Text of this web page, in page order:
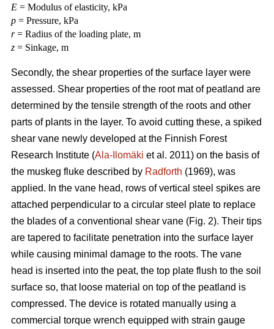
E = Modulus of elasticity, kPa
p = Pressure, kPa
r= Radius of the loading plate, m
z = Sinkage, m
Secondly, the shear properties of the surface layer were
assessed. Shear properties of the root mat of peatland are
determined by the tensile strength of the roots and other
parts of plants in the layer. To avoid cutting these, a spiked
shear vane newly developed at the Finnish Forest
Research Institute (Ala-Ilomäki et al. 2011) on the basis of
the muskeg fluke described by Radforth (1969), was
applied. In the vane head, rows of vertical steel spikes are
attached perpendicular to a circular steel plate to replace
the blades of a conventional shear vane (Fig. 2). Their tips
are tapered to facilitate penetration into the surface layer
while causing minimal damage to the roots. The vane
head is inserted into the peat, the top plate flush to the soil
surface so, that loose material on top of the peatland is
compressed. The device is rotated manually using a
commercial torque wrench equipped with strain gauge